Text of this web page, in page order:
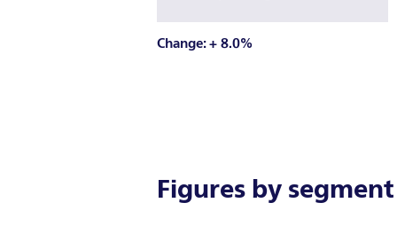
Change: + 8.0%
Figures by segment